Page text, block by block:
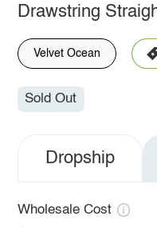
Drawstring
Velvet Ocean
Sold Out
Dropship
Wholesale Cost